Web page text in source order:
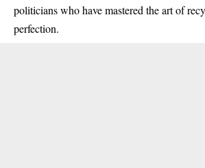
politicians who have mastered the art of
perfection.